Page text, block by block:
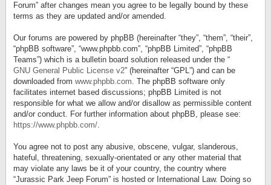
Forum” after changes mean you agree to be legally bound by these
terms as they are updated and/or amended.
Our forums are powered by phpBB (hereinafter “they”, “them”, “their”,
“phpBB software”, “www.phpbb.com”, “phpBB Limited”, “phpBB
Teams”) which is a bulletin board solution released under the “
GNU General Public License v2” (hereinafter “GPL”) and can be
downloaded from www.phpbb.com. The phpBB software only
facilitates internet based discussions; phpBB Limited is not
responsible for what we allow and/or disallow as permissible content
and/or conduct. For further information about phpBB, please see:
https://www.phpbb.com/.
You agree not to post any abusive, obscene, vulgar, slanderous,
hateful, threatening, sexually-orientated or any other material that
may violate any laws be it of your country, the country where
“Jurassic Park Jeep Forum” is hosted or International Law. Doing so